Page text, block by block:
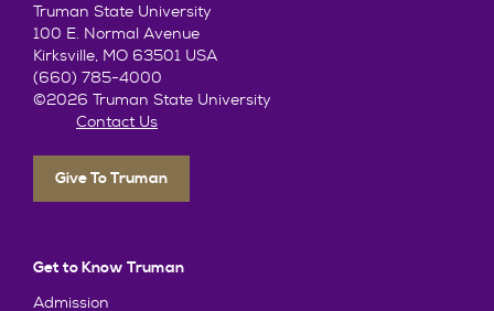
Truman State University
100 E. Normal Avenue
Kirksville, MO 63501 USA
(660) 785-4000
©2026 Truman State University
Contact Us
Give To Truman
Get to Know Truman
Admission